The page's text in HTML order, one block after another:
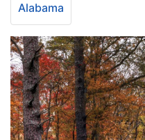
Alabama